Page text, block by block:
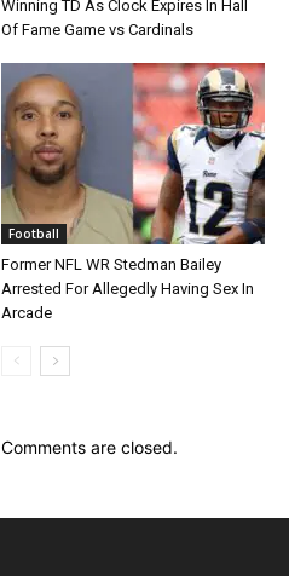
Winning TD As Clock Expires In Hall
Of Fame Game vs Cardinals
Football
Former NFL WR Stedman Bailey
Arrested For Allegedly Having Sex In
Arcade
Comments are closed.